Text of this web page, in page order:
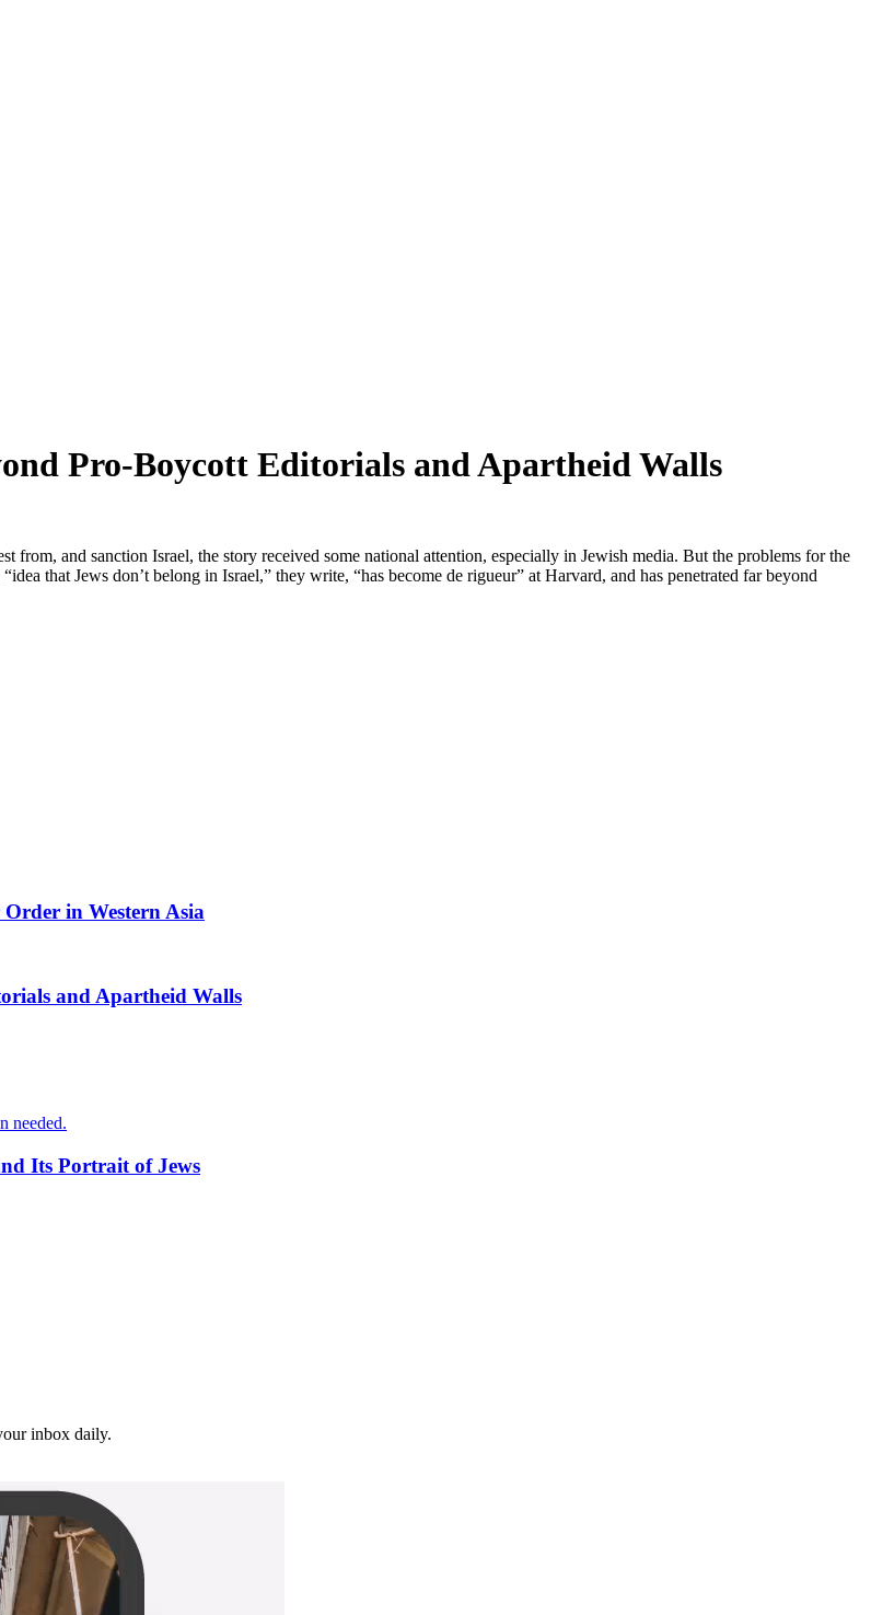
Pro-Boycott Editorials and Apartheid Walls
and sanction Israel, the story received some national attention, especially in Jewish media. But the problems for the
that Jews don’t belong in Israel,” they write, “has become de rigueur” at Harvard, and has penetrated far beyond
in Western Asia
and Apartheid Walls
needed.
Its Portrait of Jews
inbox daily.